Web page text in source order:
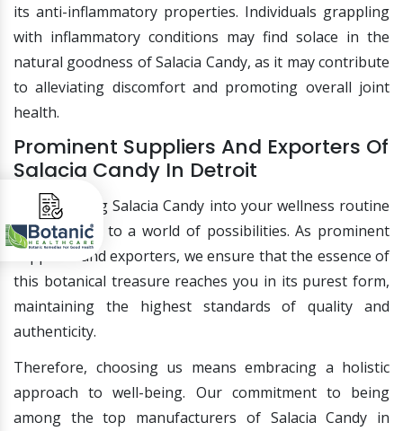
its anti-inflammatory properties. Individuals grappling
with inflammatory conditions may find solace in the
natural goodness of Salacia Candy, as it may contribute
to alleviating discomfort and promoting overall joint
health.
Prominent Suppliers And Exporters Of
Salacia Candy In Detroit
Incorporating Salacia Candy into your wellness routine
opens doors to a world of possibilities. As prominent
suppliers and exporters, we ensure that the essence of
this botanical treasure reaches you in its purest form,
maintaining the highest standards of quality and
authenticity.
Therefore, choosing us means embracing a holistic
approach to well-being. Our commitment to being
among the top manufacturers of Salacia Candy in